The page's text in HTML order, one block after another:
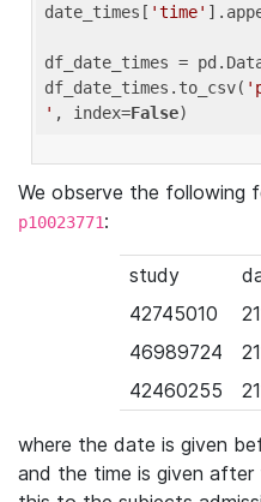
date_times[ 'time'
df_date_times =
df_date_times.to_csv(
' , index=False
We observe the following
p10023771:
study
42745010
46989724
42460255
where the date is given
and the time is given after